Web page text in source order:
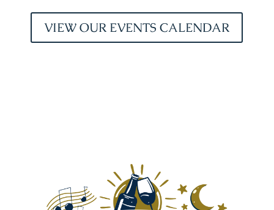
VIEW OUR EVENTS CALENDAR